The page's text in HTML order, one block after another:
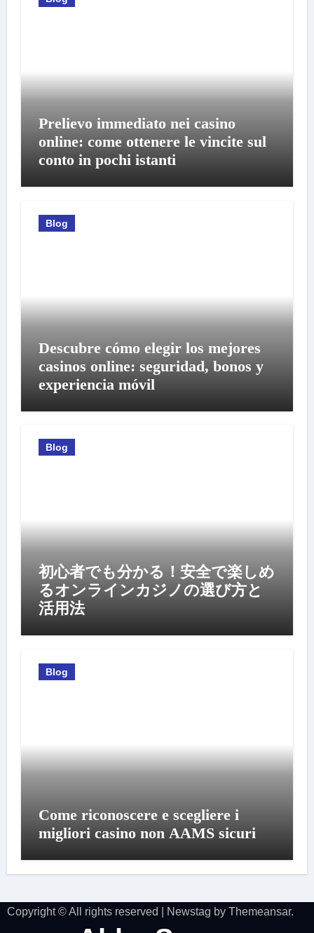
Prelievo immediato nei casino
online: come ottenere le vincite sul
conto in pochi istanti
Blog
Descubre cómo elegir los mejores
casinos online: seguridad, bonos y
experiencia móvil
Blog
初心者でも分かる！安全で楽しめ
るオンラインカジノの選び方と
活用法
Blog
Come riconoscere e scegliere i
migliori casino non AAMS sicuri
Copyright © All rights reserved Newstag by Themeansar.